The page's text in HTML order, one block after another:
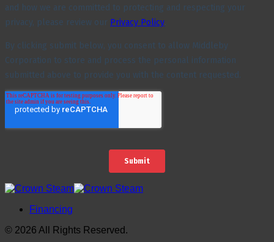
Financing
© 2026 All Rights Reserved.